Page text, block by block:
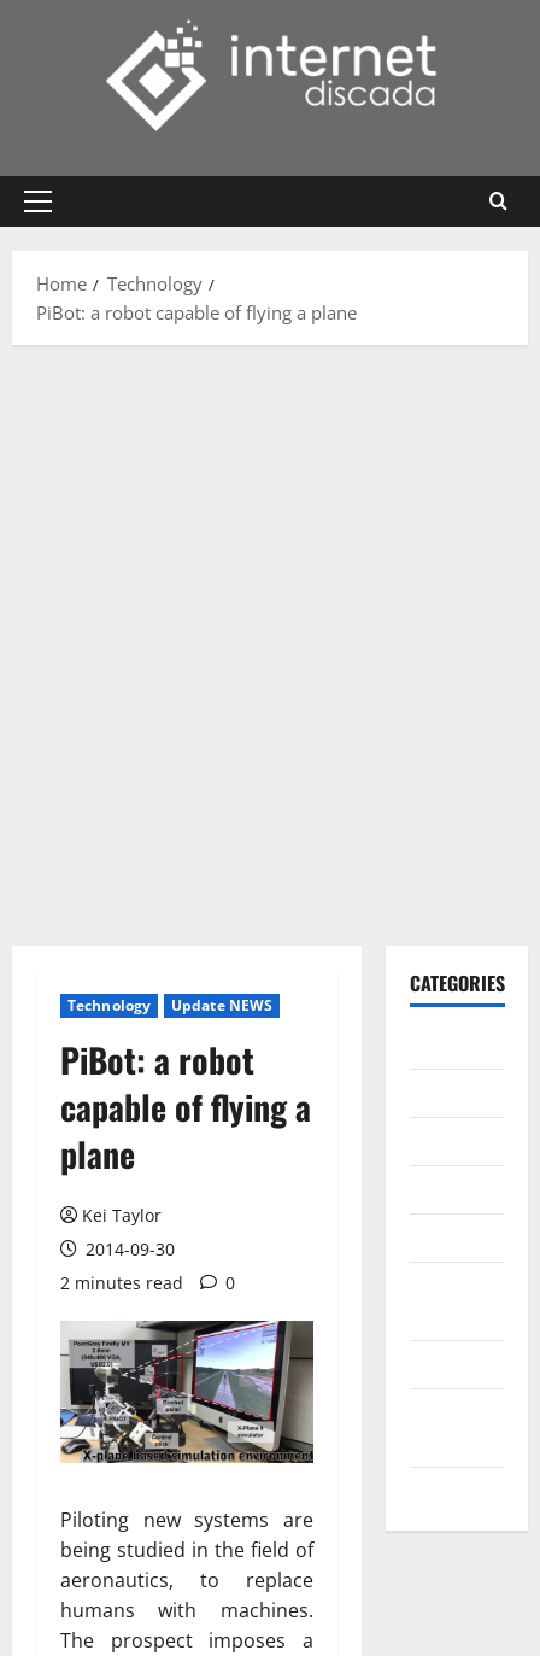
Primary
Home
Technology
PiBot: a robot capable of flying a plane
Technology Update NEWS
PiBot: a robot
capable of flying a
plane
Kei Taylor
2014-09-30
2 minutes read
0
Piloting new systems are
being studied in the field of
aeronautics, to replace
humans with machines.
The prospect imposes a
CATEGORIES